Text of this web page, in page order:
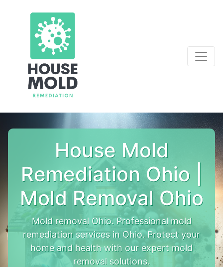
House Mold
Remediation Ohio |
Mold Removal Ohio
Mold removal Ohio. Professional mold
remediation services in Ohio. Protect your
home and health with our expert mold
removal solutions.